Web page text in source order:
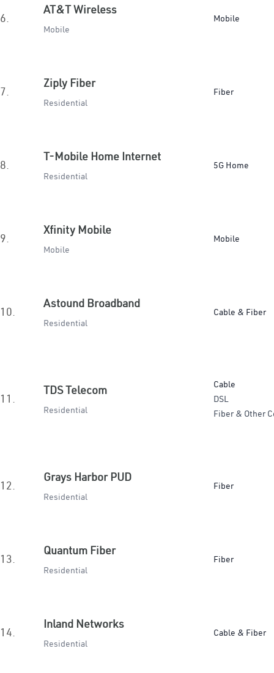
6.
AT&T Wireless
Mobile
Mobile
7.
Ziply Fiber
Residential
Fiber
8.
T-Mobile Home Internet
Residential
5G Home
9.
Xfinity Mobile
Mobile
Mobile
10.
Astound Broadband
Residential
Cable & Fiber
11.
TDS Telecom
Residential
Cable
DSL
Fiber & Other
12.
Grays Harbor PUD
Residential
Fiber
13.
Quantum Fiber
Residential
Fiber
14.
Inland Networks
Residential
Cable & Fiber